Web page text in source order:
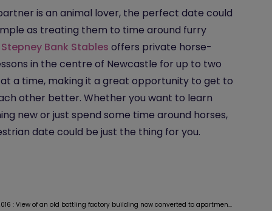
is an animal lover, the perfect date could
as treating them to time around furry
Stepney Bank Stables offers private horse-
in the centre of Newcastle for up to two
a time, making it a great opportunity to get to
other better. Whether you want to learn
new or just spend some time around horses,
date could be just the thing for you.